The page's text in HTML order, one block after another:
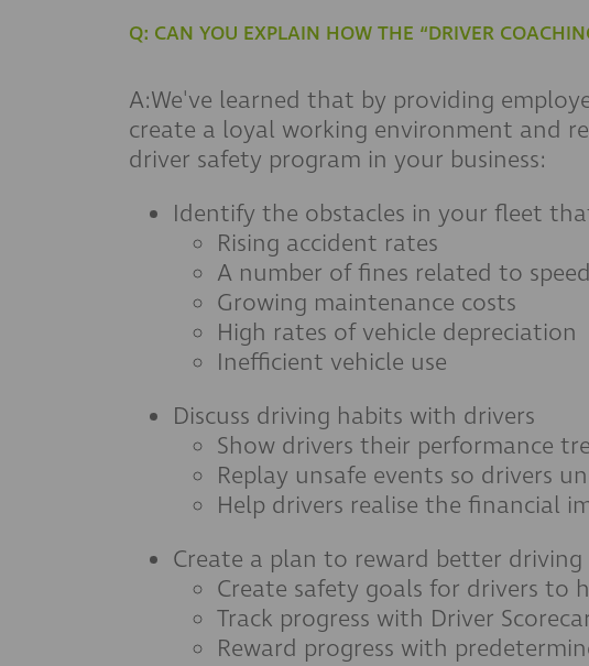
Q: CAN YOU EXPLAIN HOW THE “DRIVER
A:We've learned that by providing
create a loyal working environment and
driver safety program in your business:
Identify the obstacles in your fleet
Rising accident rates
A number of fines related to
Growing maintenance costs
High rates of vehicle depreciation
Inefficient vehicle use
Discuss driving habits with drivers
Show drivers their performance
Replay unsafe events so drivers
Help drivers realise the financial
Create a plan to reward better driving
Create safety goals for drivers to
Track progress with Driver
Reward progress with